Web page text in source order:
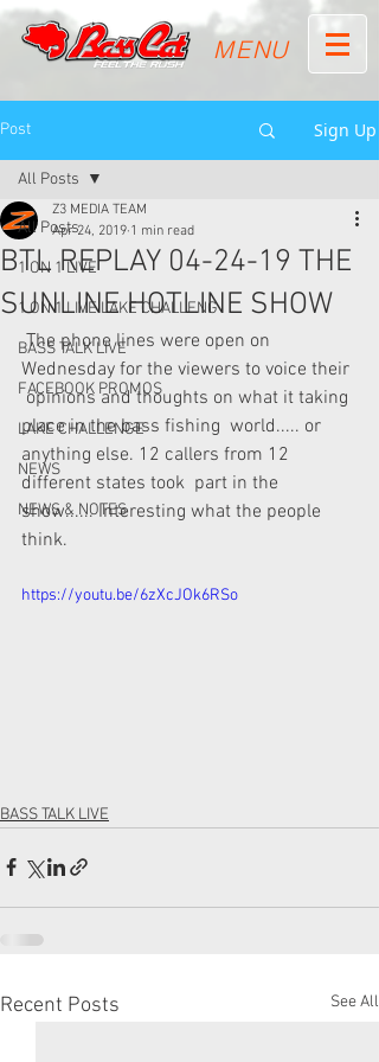
MENU
Post Sign Up
All Posts
1 ON 1 LIVE
1 ON 1 LIVE LAKE CHALLENG
BASS TALK LIVE
FACEBOOK PROMOS
LAKE CHALLENGE
NEWS
NEWS & NOTES
All Posts
BTL REPLAY 04-24-19 THE
SUNLINE HOTLINE SHOW
Z3 MEDIA TEAM
Apr 24, 2019 1 min read
The phone lines were open on
Wednesday for the viewers to voice their
opinions and thoughts on what it taking
place in the bass fishing  world..... or
anything else. 12 callers from 12
different states took  part in the
show...... Interesting what the people
think.
https://youtu.be/6zXcJOk6RSo
BASS TALK LIVE
Recent Posts See All